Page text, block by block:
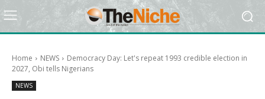
Home NEWS
Democracy Day: Let's repeat 1993 credible election in
2027, Obi tells Nigerians
NEWS